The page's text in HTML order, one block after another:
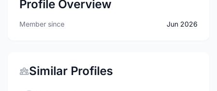
Profile Overview
Member since Jun 2026
Similar Profiles